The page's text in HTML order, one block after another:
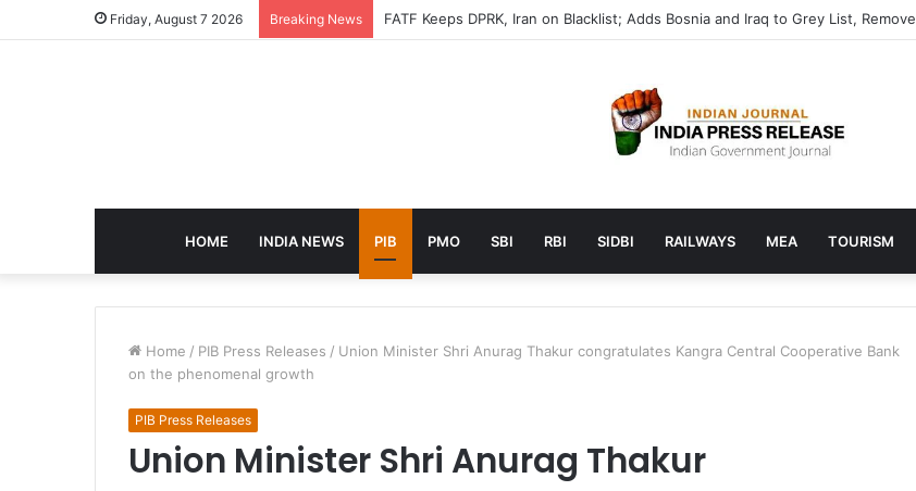
Friday, August 7 2026 Breaking News
HOME INDIA NEWS PIB PMO SBI RBI SIDBI RAILWAYS MEA TOURISM
Home / PIB Press Releases / Union Minister Shri Anurag Thakur congratulates Kangra Central Cooperative Bank
on the phenomenal growth
PIB Press Releases
Union Minister Shri Anurag Thakur